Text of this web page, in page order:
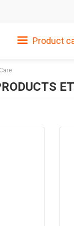
Product